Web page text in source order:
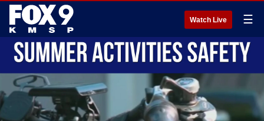
Watch Live ☰